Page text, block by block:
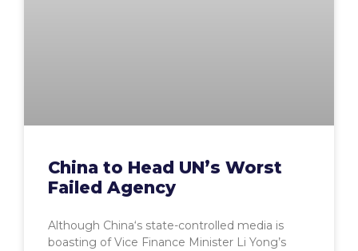
China to Head UN’s Worst
Failed Agency
Although China‘s state-controlled media is
boasting of Vice Finance Minister Li Yong’s